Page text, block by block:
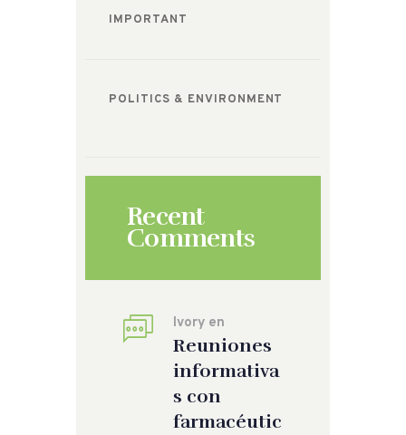
IMPORTANT
POLITICS & ENVIRONMENT
Recent
Comments
Ivoryen
Reuniones
informativa
s con
farmacéutic